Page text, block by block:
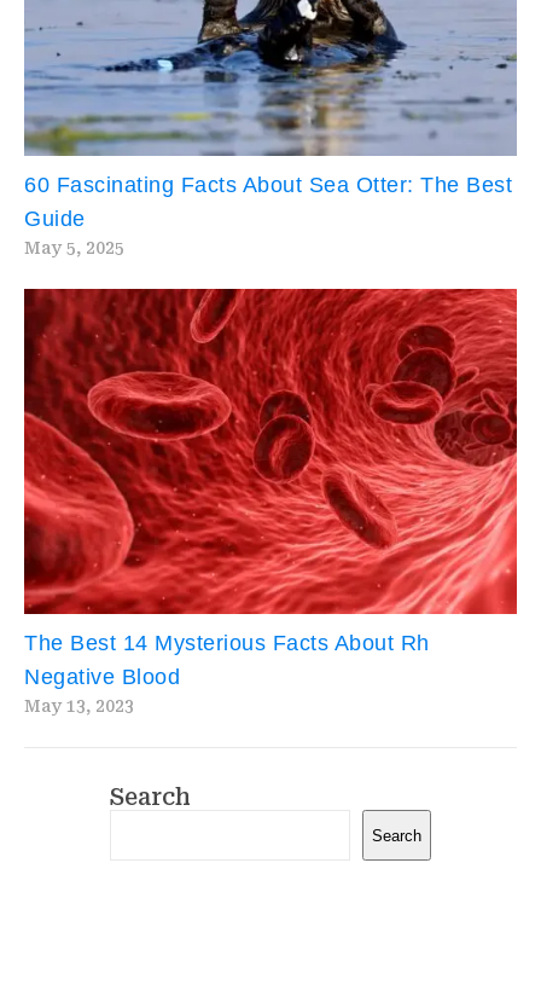
60 Fascinating Facts About Sea Otter: The Best
Guide
May 5, 2025
The Best 14 Mysterious Facts About Rh
Negative Blood
May 13, 2023
Search
Search